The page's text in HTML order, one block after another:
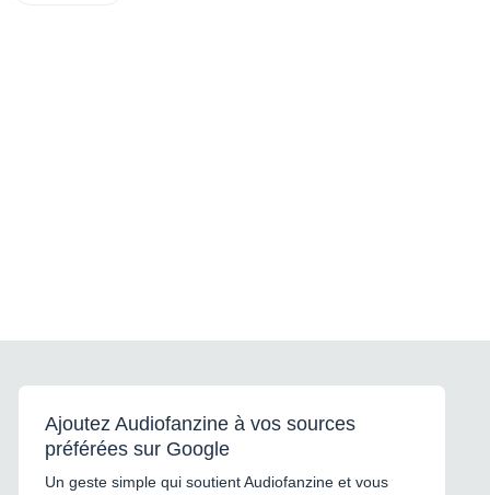
Ajoutez Audiofanzine à vos sources
préférées sur Google
Un geste simple qui soutient Audiofanzine et vous